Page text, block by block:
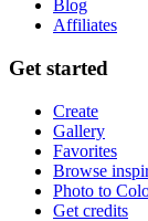
Blog
Affiliates
Get started
Create
Gallery
Favorites
Browse
Photo to
Get credits